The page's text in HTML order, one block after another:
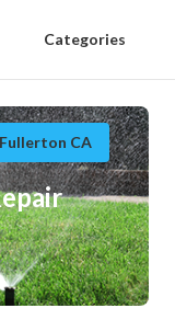
Categories
CA